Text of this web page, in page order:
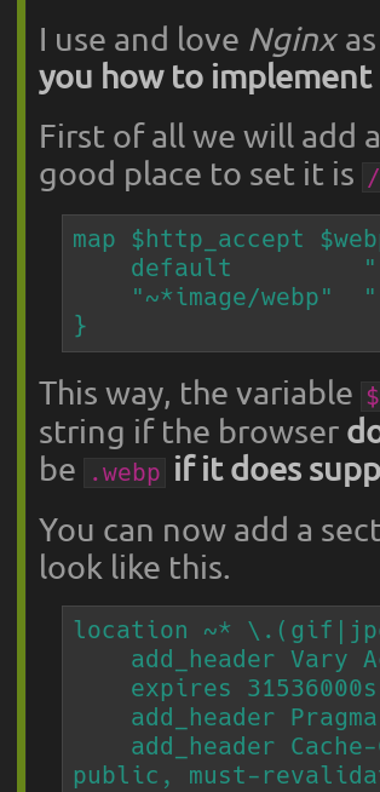
I use and love Nginx
you how to
First of all we will add
good place to set it is
map $http_accept
}
This way, the variable
string if the browser
be
.webp if it does
You can now add a
look like this.
location ~*
public, must-